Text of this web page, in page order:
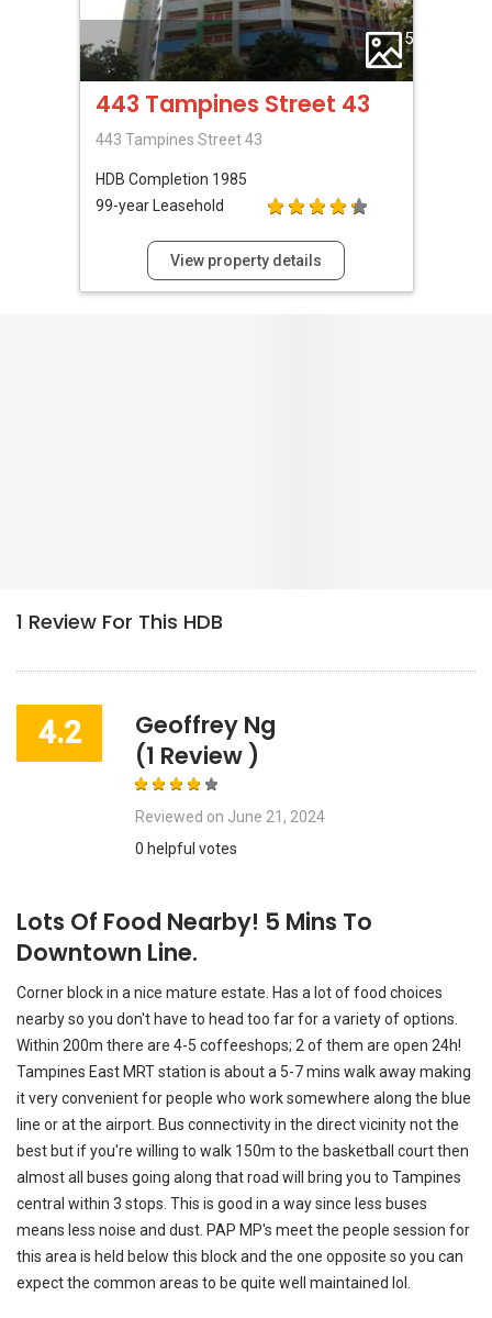
5
443 Tampines Street 43
443 Tampines Street 43
HDB Completion 1985
99-year Leasehold
View property details
Lots Of Food Nearby! 5 Mins To
nearby so you don't have to head too far for a variety of options.
Within 200m there are 4-5 coffeeshops; 2 of them are open 24h!
Tampines East MRT station is about a 5-7 mins walk away making
best but if you're willing to walk 150m to the basketball court then
central within 3 stops. This is good in a way since less buses
means less noise and dust. PAP MP's meet the people session for
this area is held below this block and the one opposite so you can
expect the common areas to be quite well maintained lol.
Interior / Units
Common Areas
HDB Facilities
Transport Links
Nearby Amenities
Management
OUTDOORS & ACTIVITIES
FAMILIES WITH CHILDREN